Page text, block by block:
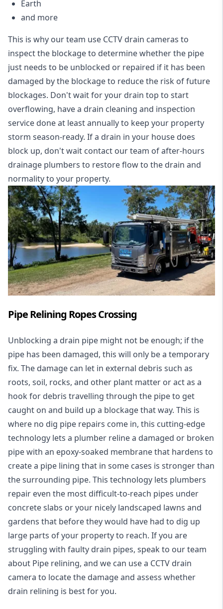
Earth
and more
This is why our team use CCTV drain cameras to
inspect the blockage to determine whether the pipe
just needs to be unblocked or repaired if it has been
damaged by the blockage to reduce the risk of future
blockages. Don't wait for your drain top to start
overflowing, have a drain cleaning and inspection
service done at least annually to keep your property
storm season-ready. If a drain in your house does
block up, don't wait contact our team of after-hours
drainage plumbers to restore flow to the drain and
normality to your property.
Pipe Relining Ropes Crossing
Unblocking a drain pipe might not be enough; if the
pipe has been damaged, this will only be a temporary
fix. The damage can let in external debris such as
roots, soil, rocks, and other plant matter or act as a
hook for debris travelling through the pipe to get
caught on and build up a blockage that way. This is
where no dig pipe repairs come in, this cutting-edge
technology lets a plumber reline a damaged or broken
pipe with an epoxy-soaked membrane that hardens to
create a pipe lining that in some cases is stronger than
the surrounding pipe. This technology lets plumbers
repair even the most difficult-to-reach pipes under
concrete slabs or your nicely landscaped lawns and
gardens that before they would have had to dig up
large parts of your property to reach. If you are
struggling with faulty drain pipes, speak to our team
about Pipe relining, and we can use a CCTV drain
camera to locate the damage and assess whether
drain relining is best for you.